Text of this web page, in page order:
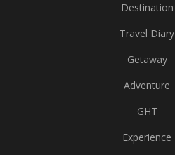
Destination
Travel Diary
Getaway
Adventure
GHT
Experience